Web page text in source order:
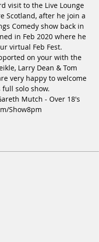
visit to the Live Lounge
Scotland, after he join a
Comedy show back in
in Feb 2020 where he
virtual Feb Fest.
on your with the
Larry Dean & Tom
very happy to welcome
solo show.
Mutch - Over 18's
Show8pm